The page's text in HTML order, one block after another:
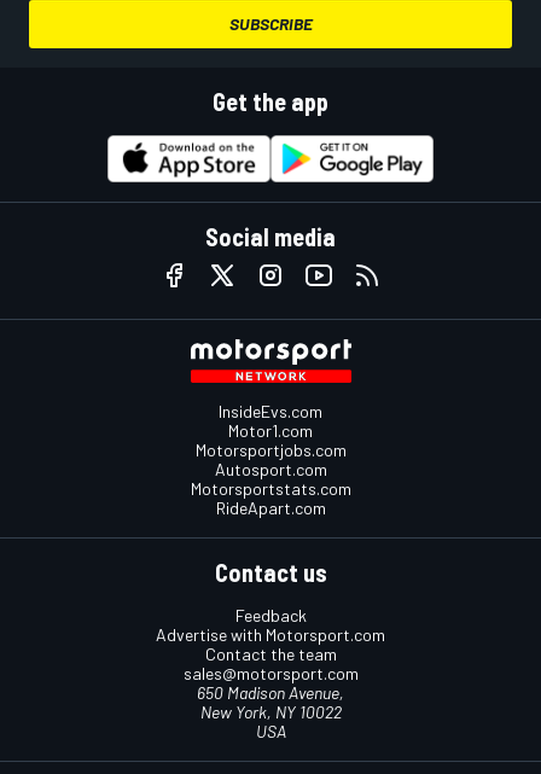
SUBSCRIBE
Get the app
Social media
InsideEvs.com
Motor1.com
Motorsportjobs.com
Autosport.com
Motorsportstats.com
RideApart.com
Contact us
Feedback
Advertise with Motorsport.com
Contact the team
sales@motorsport.com
650 Madison Avenue,
New York, NY 10022
USA